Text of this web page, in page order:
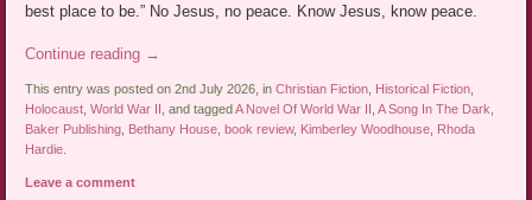
best place to be.” No Jesus, no peace. Know Jesus, know peace.
Continue reading →
This entry was posted on 2nd July 2026, inChristian Fiction Historical Fiction
Holocaust ,World War II , and taggedA Novel Of World War II ,A Song In The Dark
Baker Publishing Bethany House ,book review, Kimberley Woodhouse Rhoda
Hardie
Leave a comment